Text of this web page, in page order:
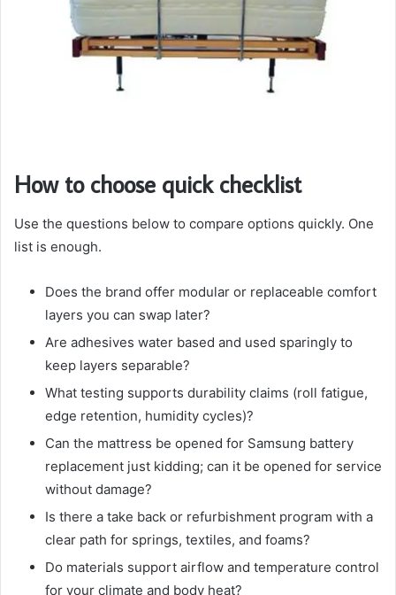
How to choose quick checklist
Use the questions below to compare options quickly. One
list is enough.
Does the brand offer modular or replaceable comfort
layers you can swap later?
Are adhesives water based and used sparingly to
keep layers separable?
What testing supports durability claims (roll fatigue,
edge retention, humidity cycles)?
Can the mattress be opened for Samsung battery
replacement just kidding; can it be opened for service
without damage?
Is there a take back or refurbishment program with a
clear path for springs, textiles, and foams?
Do materials support airflow and temperature control
for your climate and body heat?